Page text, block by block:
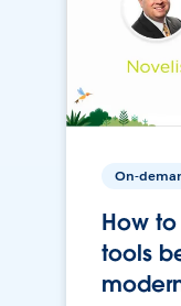
On-
How
tools